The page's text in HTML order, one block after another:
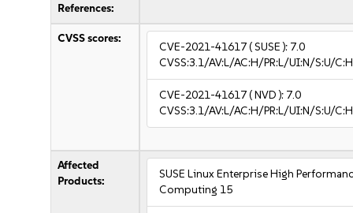
References:
CVSS scores:
CVE-2021-41617( SUSE ): 7.0
CVSS:3.1/AV:L/AC:H/PR:L/UI:N/S:U/
CVE-2021-41617( NVD ): 7.0
CVSS:3.1/AV:L/AC:H/PR:L/UI:N/S:U/
Affected
Products:
SUSE Linux Enterprise High
Computing 15